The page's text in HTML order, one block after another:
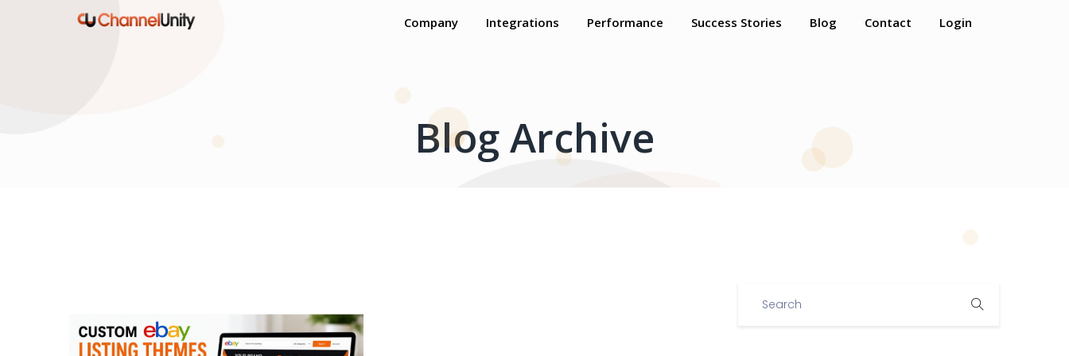
Company Integrations Performance Success Stories Blog Contact Login
Blog Archive